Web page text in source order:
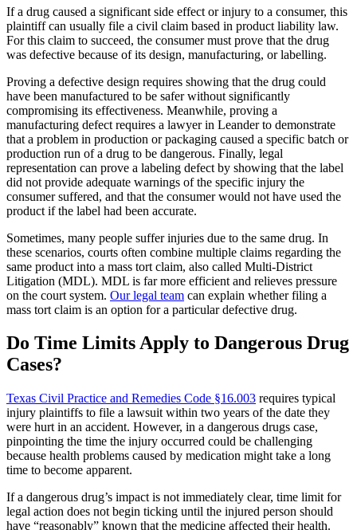
If a drug caused a significant side effect or injury to a consumer, this
plaintiff can usually file a civil claim based in product liability law.
For this claim to succeed, the consumer must prove that the drug
was defective because of its design, manufacturing, or labelling.
Proving a defective design requires showing that the drug could
have been manufactured to be safer without significantly
compromising its effectiveness. Meanwhile, proving a
manufacturing defect requires a lawyer in Leander to demonstrate
that a problem in production or packaging caused a specific batch or
production run of a drug to be dangerous. Finally, legal
representation can prove a labeling defect by showing that the label
did not provide adequate warnings of the specific injury the
consumer suffered, and that the consumer would not have used the
product if the label had been accurate.
Sometimes, many people suffer injuries due to the same drug. In
these scenarios, courts often combine multiple claims regarding the
same product into a mass tort claim, also called Multi-District
Litigation (MDL). MDL is far more efficient and relieves pressure
on the court system. Our legal team can explain whether filing a
mass tort claim is an option for a particular defective drug.
Do Time Limits Apply to Dangerous Drug
Cases?
Texas Civil Practice and Remedies Code §16.003 requires typical
injury plaintiffs to file a lawsuit within two years of the date they
were hurt in an accident. However, in a dangerous drugs case,
pinpointing the time the injury occurred could be challenging
because health problems caused by medication might take a long
time to become apparent.
If a dangerous drug’s impact is not immediately clear, time limit for
legal action does not begin ticking until the injured person should
have “reasonably” known that the medicine affected their health.